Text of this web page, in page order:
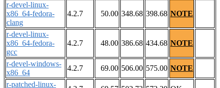
r-devel-linux-
x86_64-fedora-
clang
4.2.7 50.00 348.68 398.68 NOTE
r-devel-linux-
x86_64-fedora-
gcc
4.2.7 48.00 386.68 434.68 NOTE
r-devel-windows-
x86_64
4.2.7 69.00 506.00 575.00 NOTE
r-patched-linux-